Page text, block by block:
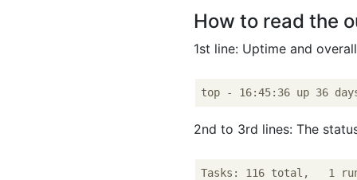
How to read the
1st line: Uptime and
2nd to 3rd lines: The
Tasks: 116 total,   1